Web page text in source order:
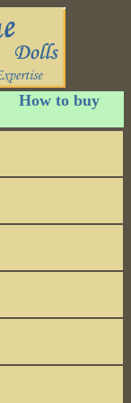
How to buy